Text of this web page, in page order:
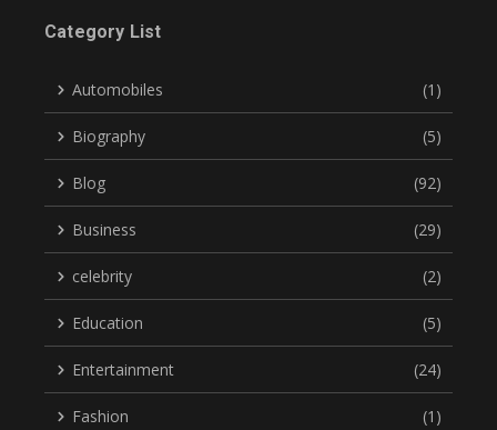
Category List
Automobiles (1)
Biography (5)
Blog (92)
Business (29)
celebrity (2)
Education (5)
Entertainment (24)
Fashion (1)